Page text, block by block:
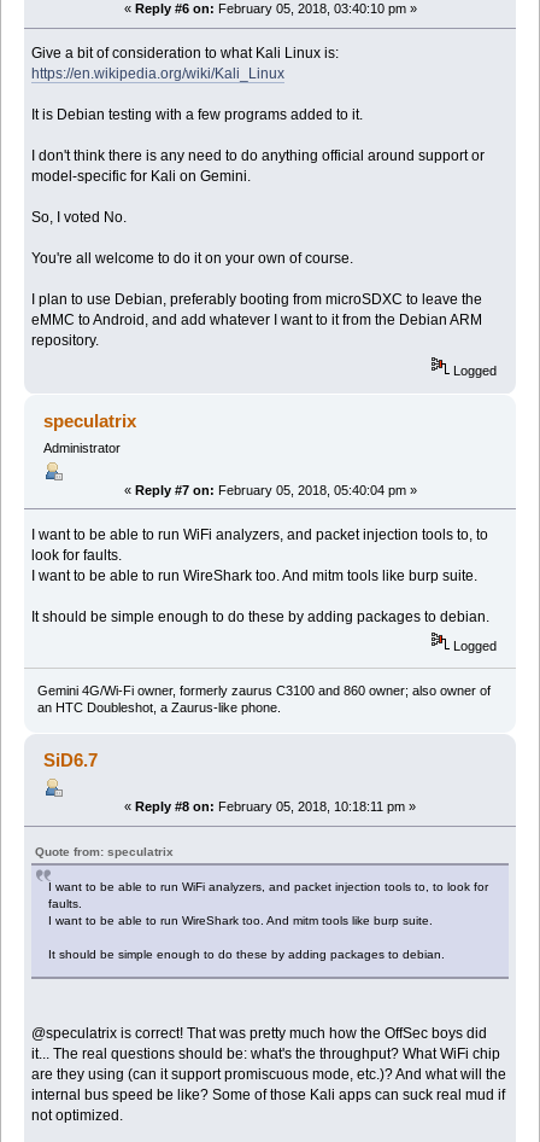
« Reply #6 on: February 05, 2018, 03:40:10 pm »
Give a bit of consideration to what Kali Linux is:
https://en.wikipedia.org/wiki/Kali_Linux
It is Debian testing with a few programs added to it.
I don't think there is any need to do anything official around support or
model-specific for Kali on Gemini.
So, I voted No.
You're all welcome to do it on your own of course.
I plan to use Debian, preferably booting from microSDXC to leave the
eMMC to Android, and add whatever I want to it from the Debian ARM
repository.
Logged
speculatrix
Administrator
« Reply #7 on: February 05, 2018, 05:40:04 pm »
I want to be able to run WiFi analyzers, and packet injection tools to, to
look for faults.
I want to be able to run WireShark too. And mitm tools like burp suite.
It should be simple enough to do these by adding packages to debian.
Logged
Gemini 4G/Wi-Fi owner, formerly zaurus C3100 and 860 owner; also owner of
an HTC Doubleshot, a Zaurus-like phone.
SiD6.7
« Reply #8 on: February 05, 2018, 10:18:11 pm »
Quote from: speculatrix
I want to be able to run WiFi analyzers, and packet injection tools to, to look for
faults.
I want to be able to run WireShark too. And mitm tools like burp suite.
It should be simple enough to do these by adding packages to debian.
@speculatrix is correct! That was pretty much how the OffSec boys did
it... The real questions should be: what's the throughput? What WiFi chip
are they using (can it support promiscuous mode, etc.)? And what will the
internal bus speed be like? Some of those Kali apps can suck real mud if
not optimized.